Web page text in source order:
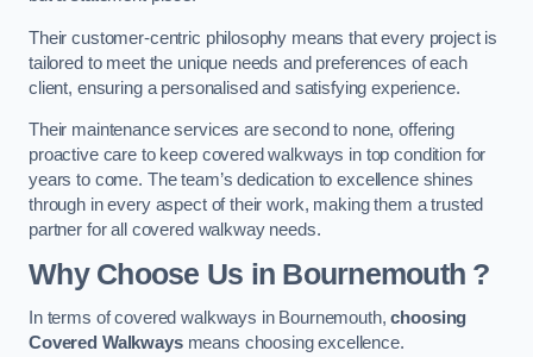
Their customer-centric philosophy means that every project is
tailored to meet the unique needs and preferences of each
client, ensuring a personalised and satisfying experience.
Their maintenance services are second to none, offering
proactive care to keep covered walkways in top condition for
years to come. The team’s dedication to excellence shines
through in every aspect of their work, making them a trusted
partner for all covered walkway needs.
Why Choose Us in Bournemouth ?
In terms of covered walkways in Bournemouth,choosing
Covered Walkwaysmeans choosing excellence.